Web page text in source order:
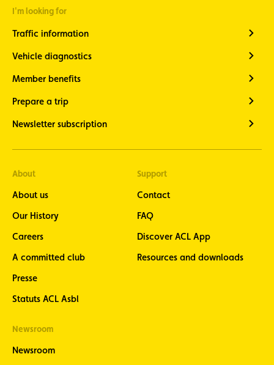
I'm looking for
Traffic information
Vehicle diagnostics
Member benefits
Prepare a trip
Newsletter subscription
About
About us
Our History
Careers
A committed club
Presse
Statuts ACL Asbl
Support
Contact
FAQ
Discover ACL App
Resources and downloads
Newsroom
Newsroom